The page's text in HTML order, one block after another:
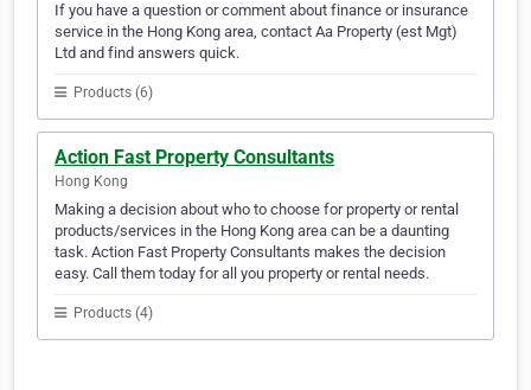
If you have a question or comment about finance or insurance
service in the Hong Kong area, contact Aa Property (est Mgt)
Ltd and find answers quick.
Products (6)
Action Fast Property Consultants
Hong Kong
Making a decision about who to choose for property or rental
products/services in the Hong Kong area can be a daunting
task. Action Fast Property Consultants makes the decision
easy. Call them today for all you property or rental needs.
Products (4)